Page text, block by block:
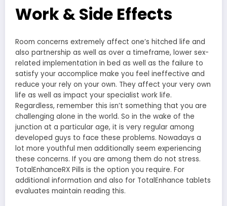
Work & Side Effects
Room concerns extremely affect one’s hitched life and
also partnership as well as over a timeframe, lower sex-
related implementation in bed as well as the failure to
satisfy your accomplice make you feel ineffective and
reduce your rely on your own. They affect your very own
life as well as impact your specialist work life.
Regardless, remember this isn’t something that you are
challenging alone in the world. So in the wake of the
junction at a particular age, it is very regular among
developed guys to face these problems. Nowadays a
lot more youthful men additionally seem experiencing
these concerns. If you are among them do not stress.
TotalEnhanceRX Pills is the option you require. For
additional information and also for TotalEnhance tablets
evaluates maintain reading this.